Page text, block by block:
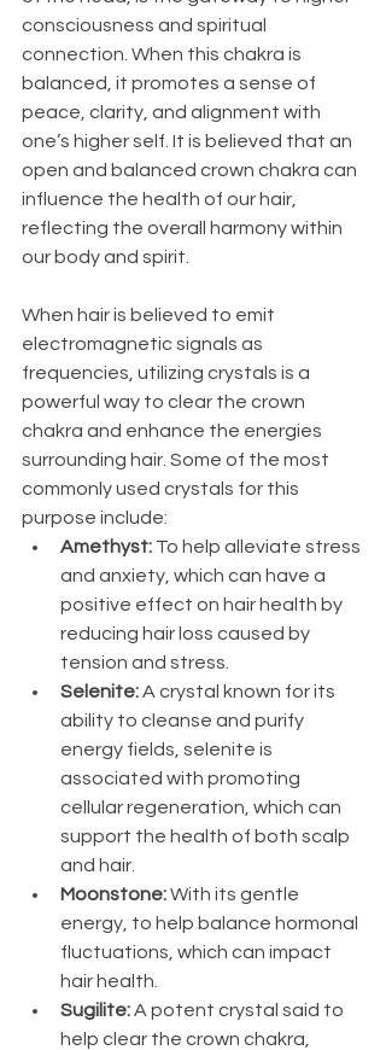
consciousness and spiritual
connection. When this chakra is
balanced, it promotes a sense of
peace, clarity, and alignment with
one’s higher self. It is believed that an
open and balanced crown chakra can
influence the health of our hair,
reflecting the overall harmony within
our body and spirit.
When hair is believed to emit
electromagnetic signals as
frequencies, utilizing crystals is a
powerful way to clear the crown
chakra and enhance the energies
surrounding hair. Some of the most
commonly used crystals for this
purpose include:
Amethyst: To help alleviate stress
and anxiety, which can have a
positive effect on hair health by
reducing hair loss caused by
tension and stress.
Selenite: A crystal known for its
ability to cleanse and purify
energy fields, selenite is
associated with promoting
cellular regeneration, which can
support the health of both scalp
and hair.
Moonstone: With its gentle
energy, to help balance hormonal
fluctuations, which can impact
hair health.
Sugilite: A potent crystal said to
help clear the crown chakra,